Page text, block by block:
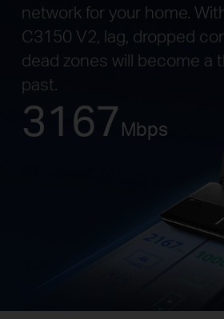
network for your home.
C3150 V2, lag, dropped
dead zones will become a
past.
3167 Mbps